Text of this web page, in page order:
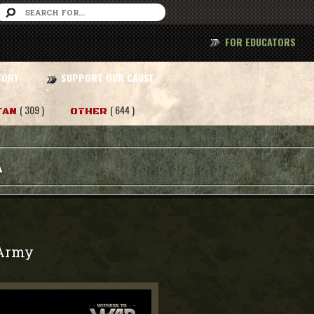
SUPPORT OUR CAUSE
FOR EDUCATORS
( 309 ) OTHER ( 644 )